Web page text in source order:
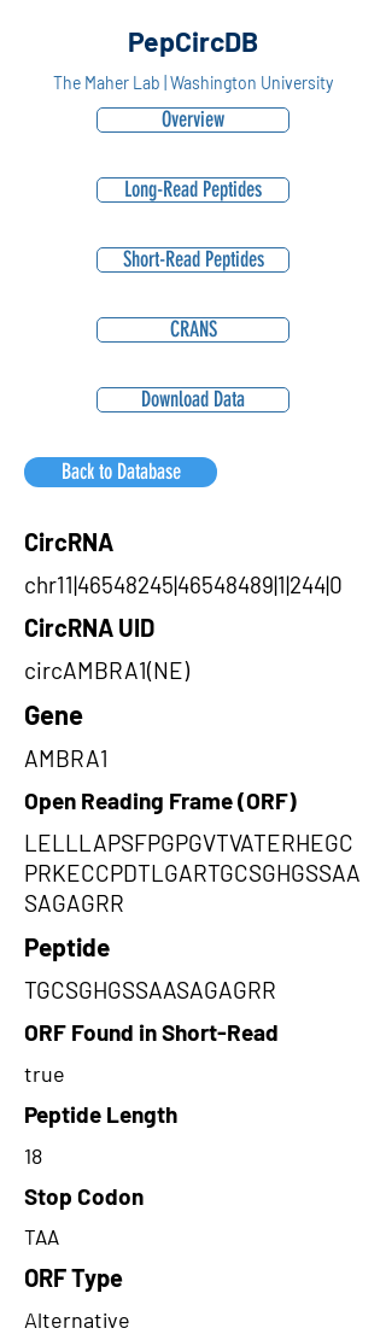
PepCircDB
The Maher Lab | Washington University
Overview
Long-Read Peptides
Short-Read Peptides
CRANS
Download Data
Back to Database
CircRNA
chr11|46548245|46548489|1|244|0
CircRNA UID
circAMBRA1(NE)
Gene
AMBRA1
Open Reading Frame (ORF)
LELLLAPSFPGPGVTVATERHEGC
PRKECCPDTLGARTGCSGHGSSAA
SAGAGRR
Peptide
TGCSGHGSSAASAGAGRR
ORF Found in Short-Read
true
Peptide Length
18
Stop Codon
TAA
ORF Type
Alternative